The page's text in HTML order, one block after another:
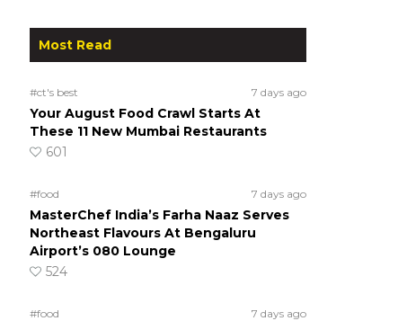
Most Read
#ct's best 7 days ago
Your August Food Crawl Starts At
These 11 New Mumbai Restaurants
601
#food 7 days ago
MasterChef India’s Farha Naaz Serves
Northeast Flavours At Bengaluru
Airport’s 080 Lounge
524
#food 7 days ago